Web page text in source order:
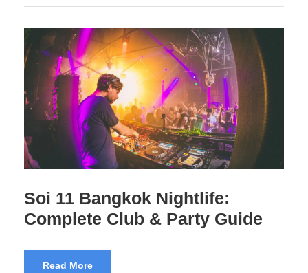
Thailand’s GoGo Bars – 28
Questions Answered
Read More